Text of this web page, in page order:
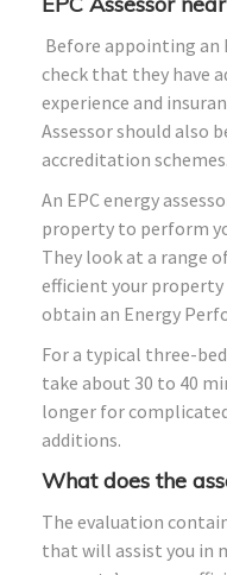
Before appointing an
check that they have
experience and
Assessor should also
accreditation schemes.
An EPC energy
property to perform
They look at a range
efficient your
obtain an Energy
For a typical three-
take about 30 to 40
longer for
additions.
What does the
The evaluation
that will assist you in